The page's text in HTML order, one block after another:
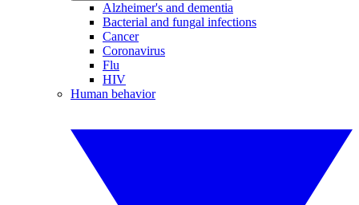
Alzheimer's and dementia
Bacterial and fungal infections
Cancer
Coronavirus
Flu
HIV
Human behavior